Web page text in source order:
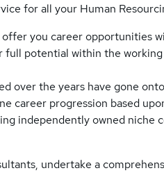
for all your Human
offer you career opportunities
full potential within the
over the years have gone
career progression based
independently owned niche
undertake a